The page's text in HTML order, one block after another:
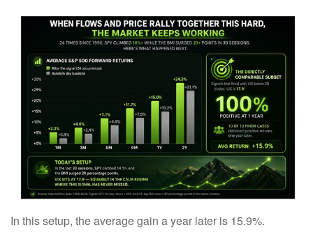
In this setup, the average gain a year later is 15.9%.